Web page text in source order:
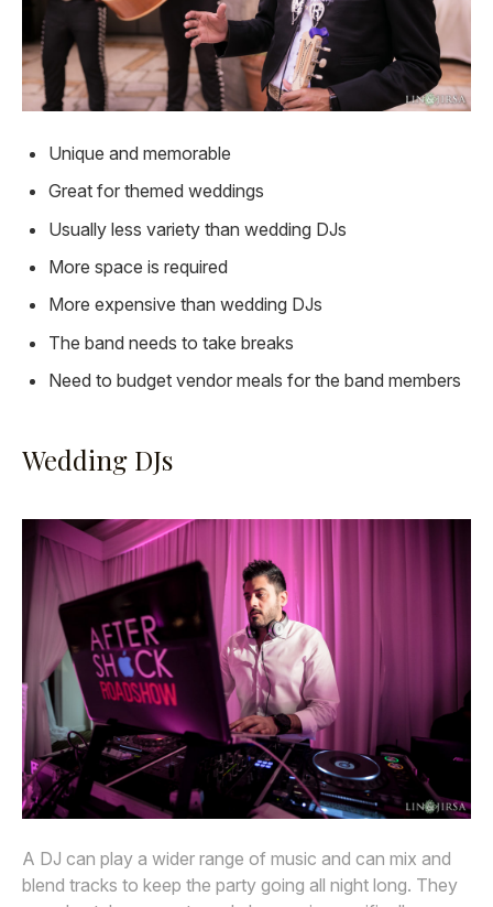
Unique and memorable
Great for themed weddings
Usually less variety than wedding DJs
More space is required
More expensive than wedding DJs
The band needs to take breaks
Need to budget vendor meals for the band members
Wedding DJs
A DJ can play a wider range of music and can mix and
blend tracks to keep the party going all night long. They